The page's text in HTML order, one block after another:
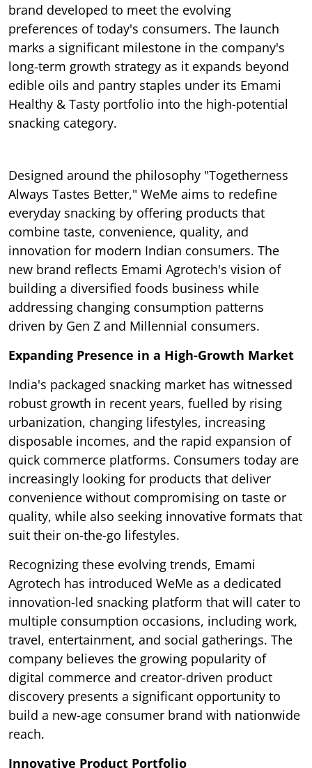
brand developed to meet the evolving
preferences of today's consumers. The launch
marks a significant milestone in the company's
long-term growth strategy as it expands beyond
edible oils and pantry staples under its Emami
Healthy & Tasty portfolio into the high-potential
snacking category.
Designed around the philosophy "Togetherness
Always Tastes Better," WeMe aims to redefine
everyday snacking by offering products that
combine taste, convenience, quality, and
innovation for modern Indian consumers. The
new brand reflects Emami Agrotech's vision of
building a diversified foods business while
addressing changing consumption patterns
driven by Gen Z and Millennial consumers.
Expanding Presence in a High-Growth Market
India's packaged snacking market has witnessed
robust growth in recent years, fuelled by rising
urbanization, changing lifestyles, increasing
disposable incomes, and the rapid expansion of
quick commerce platforms. Consumers today are
increasingly looking for products that deliver
convenience without compromising on taste or
quality, while also seeking innovative formats that
suit their on-the-go lifestyles.
Recognizing these evolving trends, Emami
Agrotech has introduced WeMe as a dedicated
innovation-led snacking platform that will cater to
multiple consumption occasions, including work,
travel, entertainment, and social gatherings. The
company believes the growing popularity of
digital commerce and creator-driven product
discovery presents a significant opportunity to
build a new-age consumer brand with nationwide
reach.
Innovative Product Portfolio